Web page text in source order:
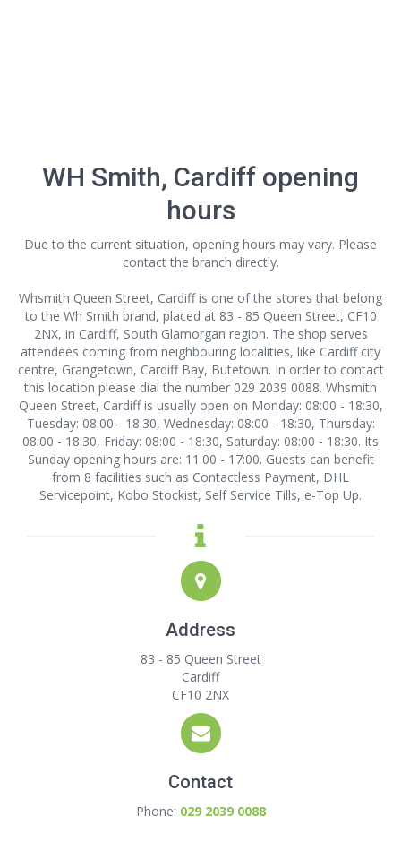
WH Smith, Cardiff opening
hours
Due to the current situation, opening hours may vary. Please
contact the branch directly.
Whsmith Queen Street, Cardiff is one of the stores that belong
to the Wh Smith brand, placed at 83 - 85 Queen Street, CF10
2NX, in Cardiff, South Glamorgan region. The shop serves
attendees coming from neighbouring localities, like Cardiff city
centre, Grangetown, Cardiff Bay, Butetown. In order to contact
this location please dial the number 029 2039 0088. Whsmith
Queen Street, Cardiff is usually open on Monday: 08:00 - 18:30,
Tuesday: 08:00 - 18:30, Wednesday: 08:00 - 18:30, Thursday:
08:00 - 18:30, Friday: 08:00 - 18:30, Saturday: 08:00 - 18:30. Its
Sunday opening hours are: 11:00 - 17:00. Guests can benefit
from 8 facilities such as Contactless Payment, DHL
Servicepoint, Kobo Stockist, Self Service Tills, e-Top Up.
Address
83 - 85 Queen Street
Cardiff
CF10 2NX
Contact
Phone: 029 2039 0088